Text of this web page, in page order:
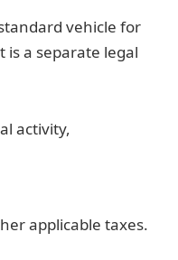
vehicle for
is a separate legal
activity,
applicable taxes.